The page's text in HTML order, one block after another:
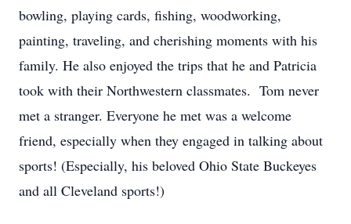
bowling, playing cards, fishing, woodworking,
painting, traveling, and cherishing moments with his
family. He also enjoyed the trips that he and Patricia
took with their Northwestern classmates. Tom never
met a stranger. Everyone he met was a welcome
friend, especially when they engaged in talking about
sports! (Especially, his beloved Ohio State Buckeyes
and all Cleveland sports!)